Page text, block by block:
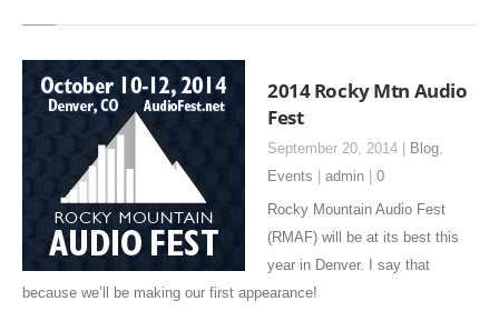
2014 Rocky Mtn Audio
Fest
September 20, 2014 | Blog,
Events
admin 0
Rocky Mountain Audio Fest
(RMAF) will be at its best this
year in Denver. I say that
because we’ll be making our first appearance!